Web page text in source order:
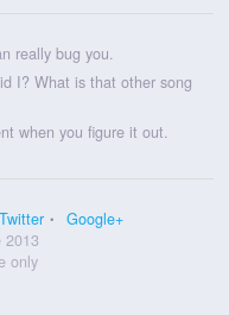
really bug you.
I? What is that other song
when you figure it out.
Google+
2013
only